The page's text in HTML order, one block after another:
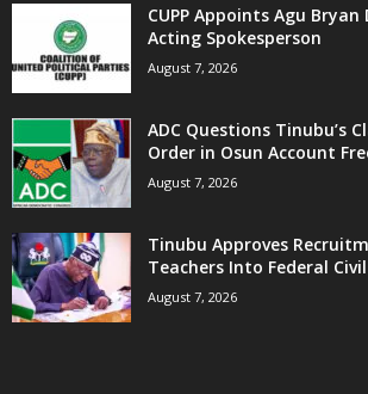
CUPP Appoints Agu Bryan
Acting Spokesperson
August 7, 2026
ADC Questions Tinubu’s
Order in Osun Account
August 7, 2026
Tinubu Approves
Teachers Into Federal
August 7, 2026